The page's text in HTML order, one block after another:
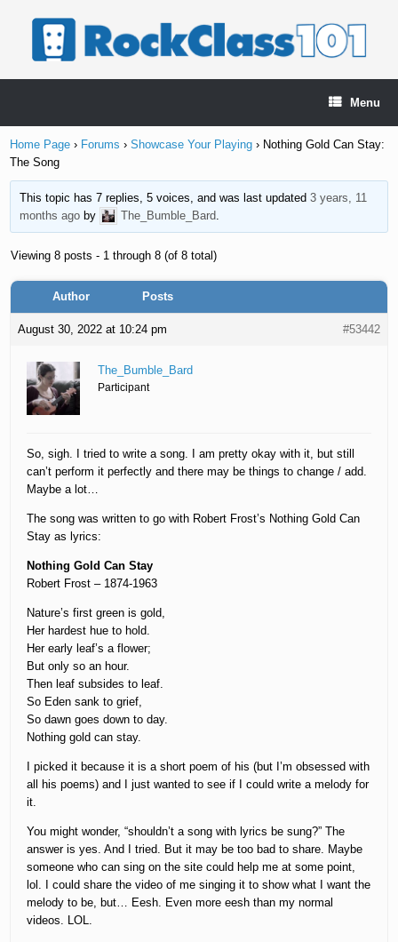
Menu
Home Page › Forums › Showcase Your Playing › Nothing Gold Can Stay:
The Song
This topic has 7 replies, 5 voices, and was last updated 3 years, 11
months agoby The_Bumble_Bard
Viewing 8 posts - 1 through 8 (of 8 total)
Author Posts
August 30, 2022 at 10:24 pm #53442
The_Bumble_Bard
Participant
So, sigh. I tried to write a song. I am pretty okay with it, but still
can’t perform it perfectly and there may be things to change / add.
Maybe a lot…
The song was written to go with Robert Frost’s Nothing Gold Can
Stay as lyrics:
Nothing Gold Can Stay
Robert Frost – 1874-1963
Nature’s first green is gold,
Her hardest hue to hold.
Her early leaf’s a flower;
But only so an hour.
Then leaf subsides to leaf.
So Eden sank to grief,
So dawn goes down to day.
Nothing gold can stay.
I picked it because it is a short poem of his (but I’m obsessed with
all his poems) and I just wanted to see if I could write a melody for
it.
You might wonder, “shouldn’t a song with lyrics be sung?” The
answer is yes. And I tried. But it may be too bad to share. Maybe
someone who can sing on the site could help me at some point,
lol. I could share the video of me singing it to show what I want the
melody to be, but… Eesh. Even more eesh than my normal
videos. LOL.